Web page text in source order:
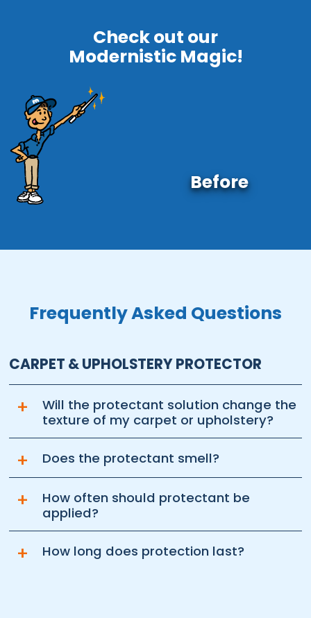
Check out our
Modernistic Magic!
Before
Frequently Asked Questions
CARPET & UPHOLSTERY PROTECTOR
+ Will the protectant solution change the
texture of my carpet or upholstery?
+ Does the protectant smell?
+ How often should protectant be
applied?
+ How long does protection last?